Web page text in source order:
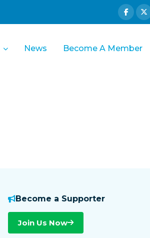
News Become A Member
Become a Supporter
Join Us Now